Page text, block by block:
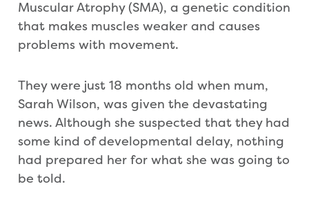
Muscular Atrophy (SMA), a genetic condition
that makes muscles weaker and causes
problems with movement.
They were just 18 months old when mum,
Sarah Wilson, was given the devastating
news. Although she suspected that they had
some kind of developmental delay, nothing
had prepared her for what she was going to
be told.